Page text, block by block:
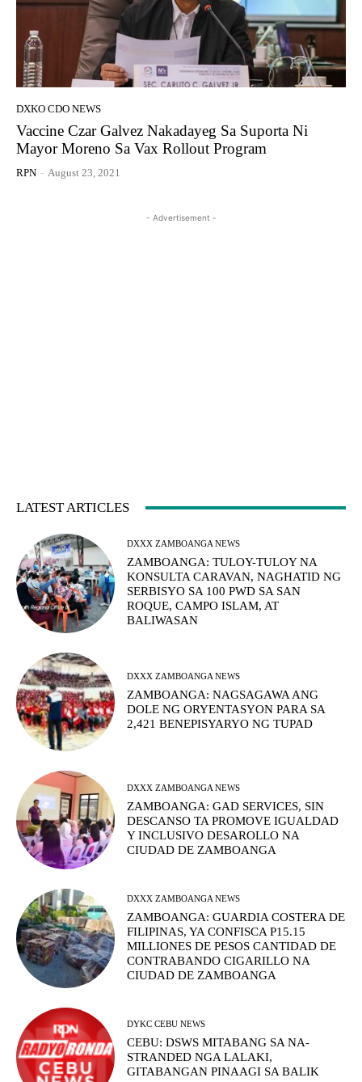
DXKO CDO NEWS
Vaccine Czar Galvez Nakadayeg Sa Suporta Ni
Mayor Moreno Sa Vax Rollout Program
RPN - August 23, 2021
- Advertisement -
LATEST ARTICLES
DXXX ZAMBOANGA NEWS
ZAMBOANGA: TULOY-TULOY NA
KONSULTA CARAVAN, NAGHATID NG
SERBISYO SA 100 PWD SA SAN
ROQUE, CAMPO ISLAM, AT
BALIWASAN
DXXX ZAMBOANGA NEWS
ZAMBOANGA: NAGSAGAWA ANG
DOLE NG ORYENTASYON PARA SA
2,421 BENEPISYARYO NG TUPAD
DXXX ZAMBOANGA NEWS
ZAMBOANGA: GAD SERVICES, SIN
DESCANSO TA PROMOVE IGUALDAD
Y INCLUSIVO DESAROLLO NA
CIUDAD DE ZAMBOANGA
DXXX ZAMBOANGA NEWS
ZAMBOANGA: GUARDIA COSTERA DE
FILIPINAS, YA CONFISCA P15.15
MILLIONES DE PESOS CANTIDAD DE
CONTRABANDO CIGARILLO NA
CIUDAD DE ZAMBOANGA
DYKC CEBU NEWS
CEBU: DSWS MITABANG SA NA-
STRANDED NGA LALAKI,
GITABANGAN PINAAGI SA BALIK